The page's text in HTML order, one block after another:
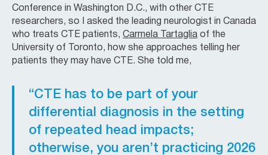
Conference in Washington D.C., with other CTE
researchers, so I asked the leading neurologist in Canada
who treats CTE patients, Carmela Tartaglia of the
University of Toronto, how she approaches telling her
patients they may have CTE. She told me,
“CTE has to be part of your
differential diagnosis in the setting
of repeated head impacts;
otherwise, you aren’t practicing 2026